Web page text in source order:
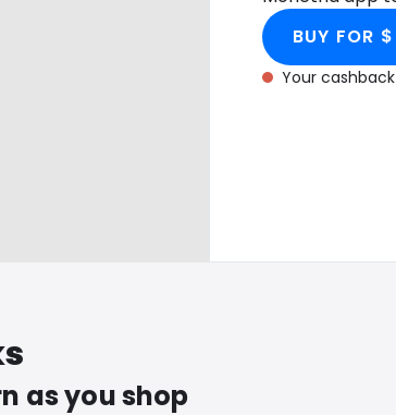
BUY FOR
Your cashback
as you shop